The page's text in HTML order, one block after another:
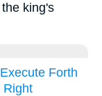
king's
Execute Forth
Right